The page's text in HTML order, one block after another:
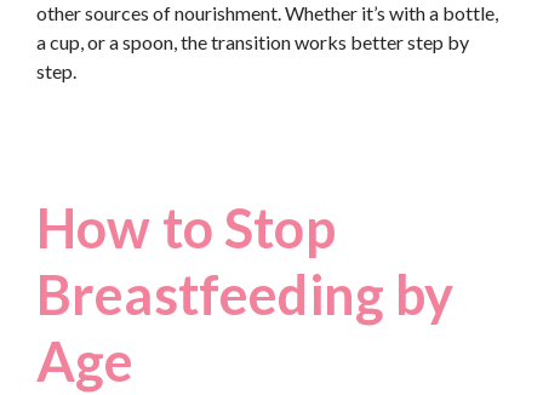
other sources of nourishment. Whether it’s with a bottle,
a cup, or a spoon, the transition works better step by
step.
How to Stop
Breastfeeding by
Age